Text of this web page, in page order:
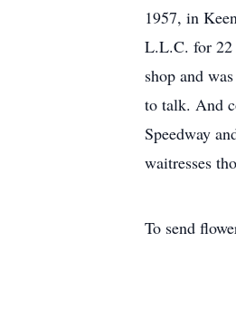
1957, in
L.L.C. for 22
shop and
to talk. And
Speedway
waitresses
To send